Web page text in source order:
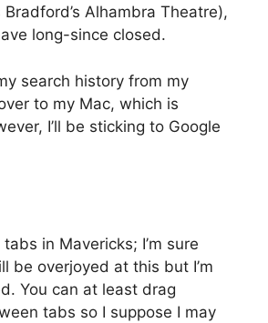
Alhambra Theatre),
long-since closed.
search history from my
to my Mac, which is
I’ll be sticking to Google
in Mavericks; I’m sure
be overjoyed at this but I’m
You can at least drag
tabs so I suppose I may